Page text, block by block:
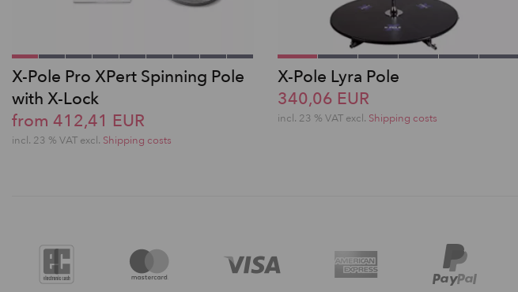
X-Pole Pro XPert Spinning Pole
with X-Lock
from 412,41 EUR
incl. 23 % VAT excl. Shipping costs
X-Pole Lyra Pole
340,06 EUR
incl. 23 % VAT excl. Shipping costs